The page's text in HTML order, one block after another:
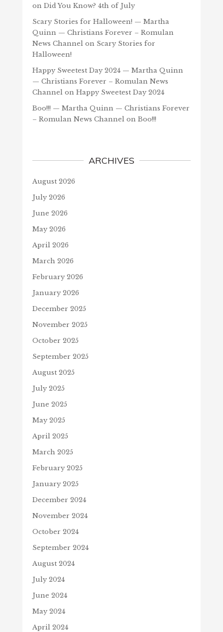
on Did You Know? 4th of July
Scary Stories for Halloween! — Martha
Quinn — Christians Forever – Romulan
News Channelon Scary Stories for
Halloween!
Happy Sweetest Day 2024 — Martha Quinn
— Christians Forever – Romulan News
Channelon Happy Sweetest Day 2024
Boo!!! — Martha Quinn — Christians Forever
– Romulan News Channelon Boo!!!
ARCHIVES
August 2026
July 2026
June 2026
May 2026
April 2026
March 2026
February 2026
January 2026
December 2025
November 2025
October 2025
September 2025
August 2025
July 2025
June 2025
May 2025
April 2025
March 2025
February 2025
January 2025
December 2024
November 2024
October 2024
September 2024
August 2024
July 2024
June 2024
May 2024
April 2024